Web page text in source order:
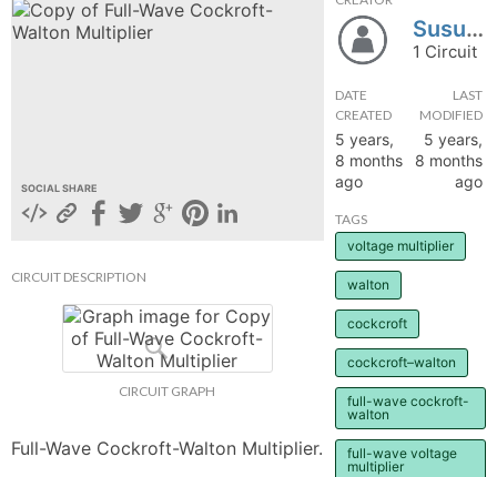
SOCIAL SHARE
CIRCUIT DESCRIPTION
CIRCUIT GRAPH
Full-Wave Cockroft-Walton Multiplier.
Susudey
1 Circuit
DATE
CREATED
5 years,
8 months
ago
LAST
MODIFIED
5 years,
8 months
ago
TAGS
voltage multiplier
walton
cockcroft
cockcroft–walton
full-wave cockroft-
walton
full-wave voltage
multiplier
UP